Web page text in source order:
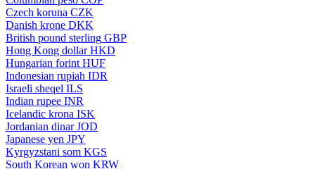
Czech koruna CZK
Danish krone DKK
British pound sterling GBP
Hong Kong dollar HKD
Hungarian forint HUF
Indonesian rupiah IDR
Israeli sheqel ILS
Indian rupee INR
Icelandic krona ISK
Jordanian dinar JOD
Japanese yen JPY
Kyrgyzstani som KGS
South Korean won KRW